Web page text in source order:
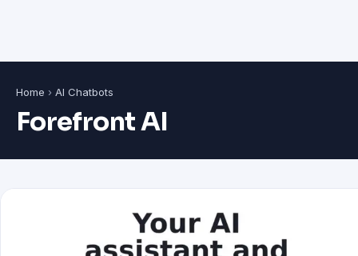
Home › AI Chatbots
Forefront AI